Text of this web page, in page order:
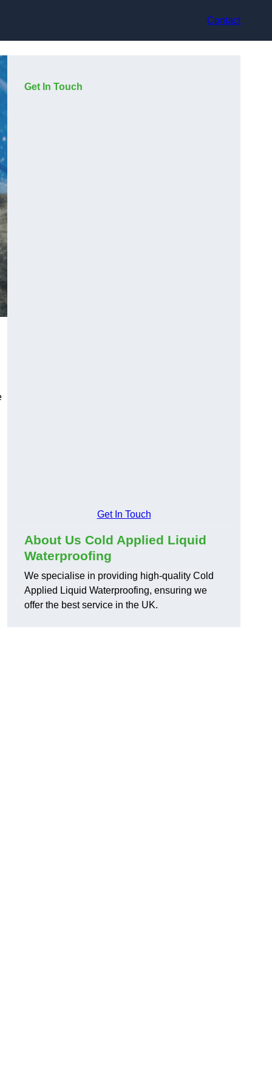
Contact
Get In Touch
Get In Touch
About Us Cold Applied Liquid
Waterproofing
We specialise in providing high-quality Cold
Applied Liquid Waterproofing, ensuring we
offer the best service in the UK.